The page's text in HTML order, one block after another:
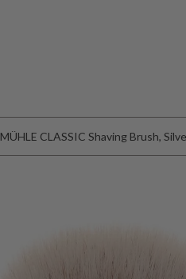
MÜHLE CLASSIC Shaving Brush,